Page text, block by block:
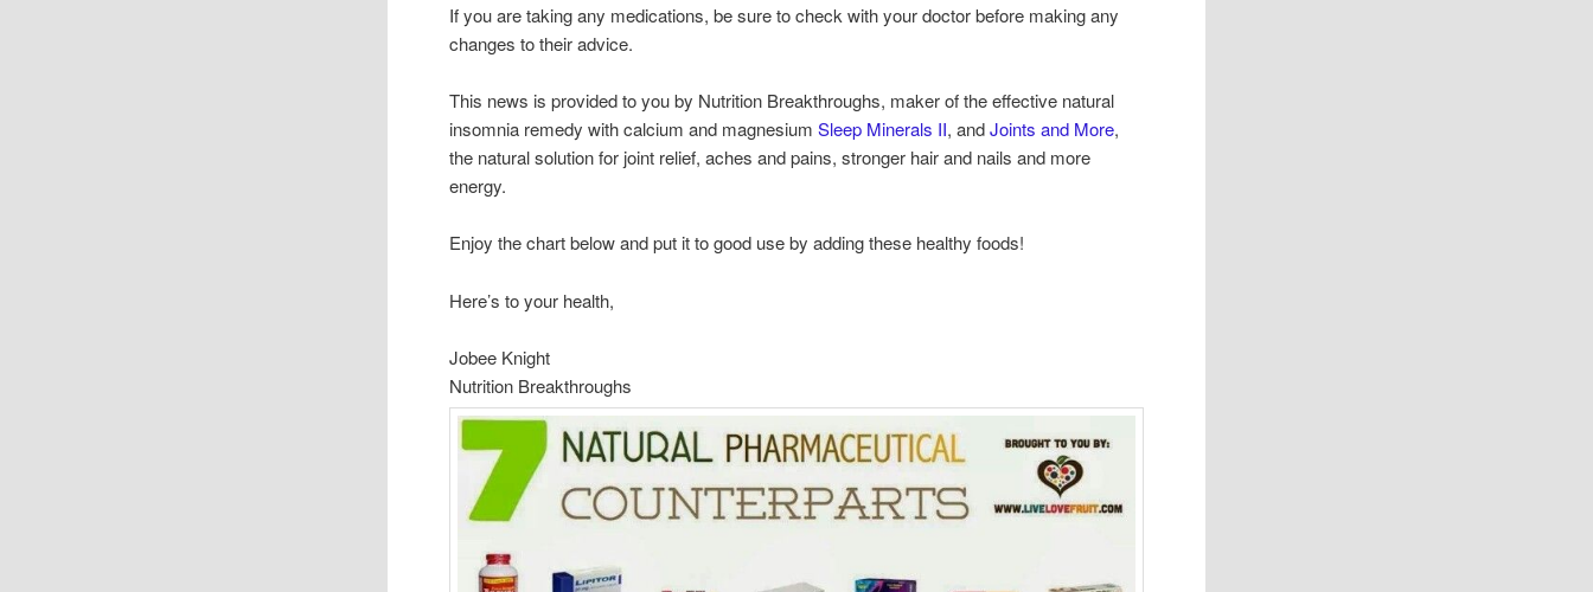
If you are taking any medications, be sure to check with your doctor before making any
changes to their advice.
This news is provided to you by Nutrition Breakthroughs, maker of the effective natural
insomnia remedy with calcium and magnesiumSleep Minerals II, andJoints and More,
the natural solution for joint relief, aches and pains, stronger hair and nails and more
energy.
Enjoy the chart below and put it to good use by adding these healthy foods!
Here’s to your health,
Jobee Knight
Nutrition Breakthroughs